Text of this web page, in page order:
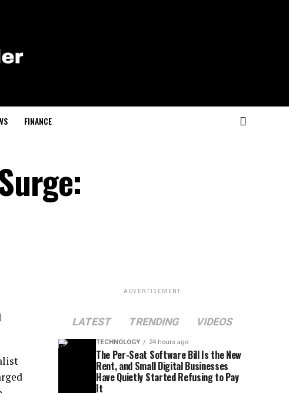
FINANCE
ADVERTISEMENT
LATEST TRENDING VIDEOS
TECHNOLOGY 24 hours ago
The Per-Seat Software Bill Is the New
Rent, and Small Digital Businesses
Have Quietly Started Refusing to Pay
It